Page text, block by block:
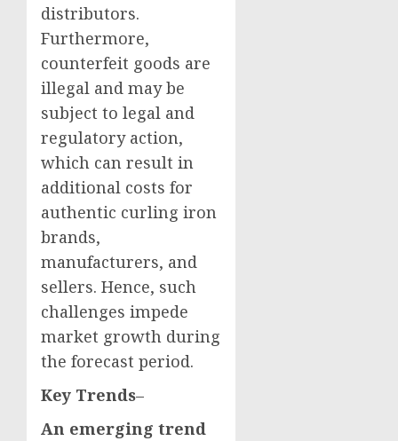
distributors.
Furthermore,
counterfeit goods are
illegal and may be
subject to legal and
regulatory action,
which can result in
additional costs for
authentic curling iron
brands,
manufacturers, and
sellers. Hence, such
challenges impede
market growth during
the forecast period.
Key Trends–
An emerging trend